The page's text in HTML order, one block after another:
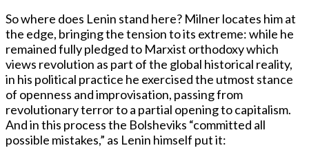
So where does Lenin stand here? Milner locates him at
the edge, bringing the tension to its extreme: while he
remained fully pledged to Marxist orthodoxy which
views revolution as part of the global historical reality,
in his political practice he exercised the utmost stance
of openness and improvisation, passing from
revolutionary terror to a partial opening to capitalism.
And in this process the Bolsheviks “committed all
possible mistakes,” as Lenin himself put it: